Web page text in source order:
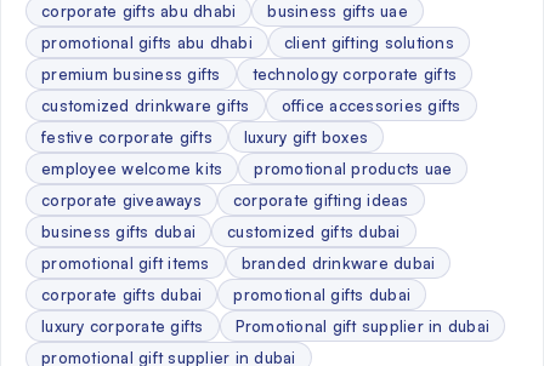
corporate gifts abu dhabi
business gifts uae
promotional gifts abu dhabi
client gifting solutions
premium business gifts
technology corporate gifts
customized drinkware gifts
office accessories gifts
festive corporate gifts
luxury gift boxes
employee welcome kits
promotional products uae
corporate giveaways
corporate gifting ideas
business gifts dubai
customized gifts dubai
promotional gift items
branded drinkware dubai
corporate gifts dubai
promotional gifts dubai
luxury corporate gifts
Promotional gift supplier in dubai
promotional gift supplier in dubai